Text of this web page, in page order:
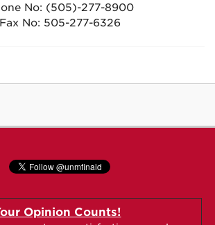
No: (505)-277-8900
Fax No: 505-277-6326
Opinion Counts!